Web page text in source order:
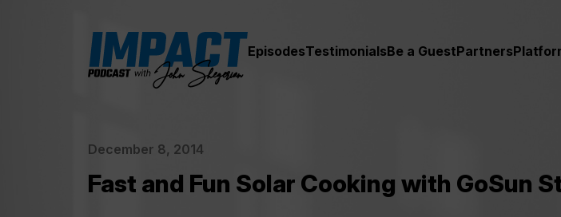
EpisodesTestimonialsBe a GuestPartners
December 8, 2014
Fast and Fun Solar Cooking with GoSun